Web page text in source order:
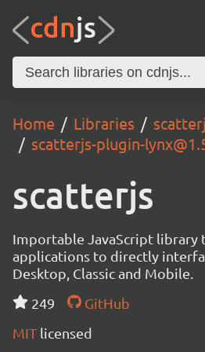
Home Libraries
scatterjs-plugin-
scatterjs
Importable JavaScript library
applications to directly
Desktop, Classic and Mobile.
249
GitHub
MIT licensed